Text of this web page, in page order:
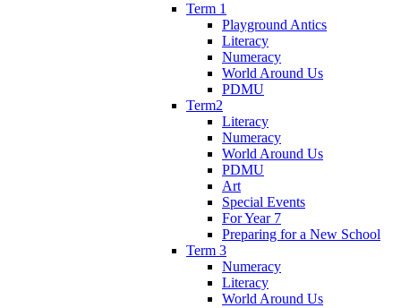
Term 1
Playground Antics
Literacy
Numeracy
World Around Us
PDMU
Term2
Literacy
Numeracy
World Around Us
PDMU
Art
Special Events
For Year 7
Preparing for a New School
Term 3
Numeracy
Literacy
World Around Us